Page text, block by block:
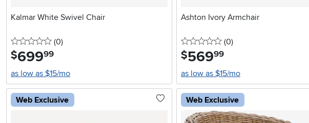
Kalmar White Swivel Chair
0 stars
(0reviews
)
$699.99
as low as $15/mo
Ashton Ivory Armchair
0 stars
(0reviews
)
$569.99
as low as $15/mo
Web Exclusive Web Exclusive